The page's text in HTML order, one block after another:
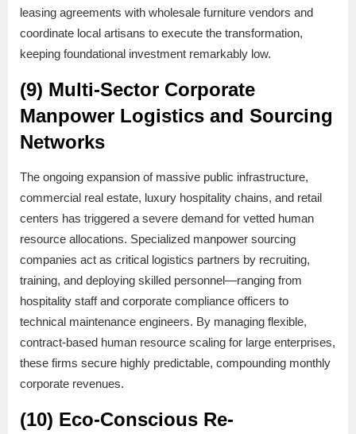
leasing agreements with wholesale furniture vendors and
coordinate local artisans to execute the transformation,
keeping foundational investment remarkably low.
(9) Multi-Sector Corporate
Manpower Logistics and Sourcing
Networks
The ongoing expansion of massive public infrastructure,
commercial real estate, luxury hospitality chains, and retail
centers has triggered a severe demand for vetted human
resource allocations. Specialized manpower sourcing
companies act as critical logistics partners by recruiting,
training, and deploying skilled personnel—ranging from
hospitality staff and corporate compliance officers to
technical maintenance engineers. By managing flexible,
contract-based human resource scaling for large enterprises,
these firms secure highly predictable, compounding monthly
corporate revenues.
(10) Eco-Conscious Re-